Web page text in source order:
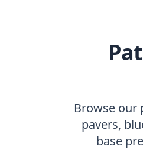
Browse our
pavers,
base